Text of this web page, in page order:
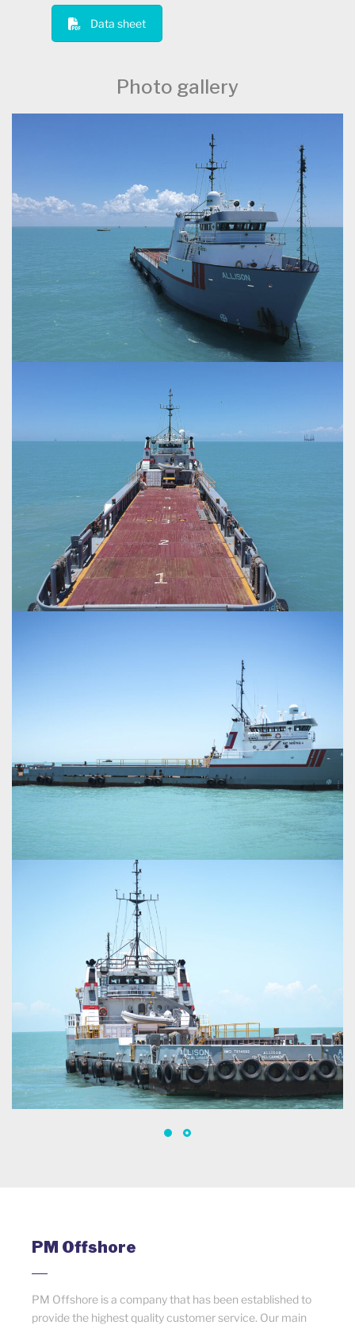
Data sheet
Photo gallery
PM Offshore
PM Offshore is a company that has been established to
provide the highest quality customer service. Our main